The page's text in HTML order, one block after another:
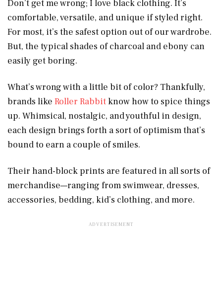
Don’t get me wrong; I love black clothing. It’s
comfortable, versatile, and unique if styled right.
For most, it’s the safest option out of our wardrobe.
But, the typical shades of charcoal and ebony can
easily get boring.
What’s wrong with a little bit of color? Thankfully,
brands like Roller Rabbitknow how to spice things
up. Whimsical, nostalgic, and youthful in design,
each design brings forth a sort of optimism that’s
bound to earn a couple of smiles.
Their hand-block prints are featured in all sorts of
merchandise—ranging from swimwear, dresses,
accessories, bedding, kid’s clothing, and more.